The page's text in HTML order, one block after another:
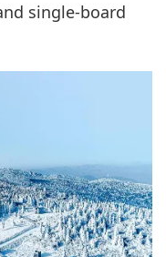
single-board